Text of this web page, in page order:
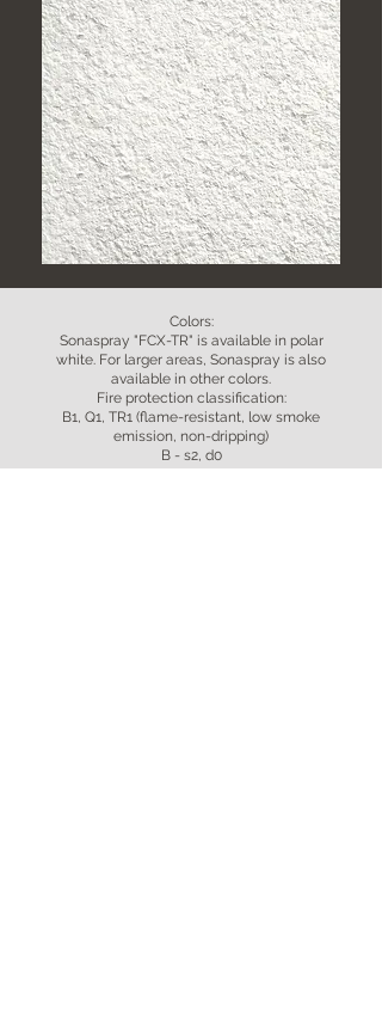
Colors:
Sonaspray "FCX-TR" is available in polar
white. For larger areas, Sonaspray is also
available in other colors.
Fire protection classification:
B1, Q1, TR1 (flame-resistant, low smoke
emission, non-dripping)
B - s2, d0